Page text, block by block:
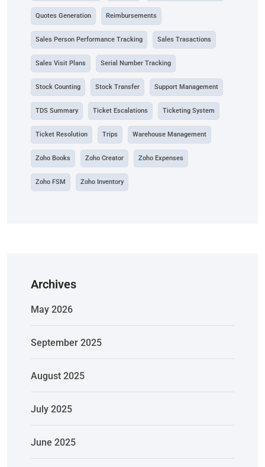
Quotes Generation Reimbursements
Sales Person Performance Tracking Sales Trasactions
Sales Visit Plans Serial Number Tracking
Stock Counting Stock Transfer Support Management
TDS Summary Ticket Escalations Ticketing System
Ticket Resolution Trips Warehouse Management
Zoho Books Zoho Creator Zoho Expenses
Zoho FSM Zoho Inventory
Archives
May 2026
September 2025
August 2025
July 2025
June 2025